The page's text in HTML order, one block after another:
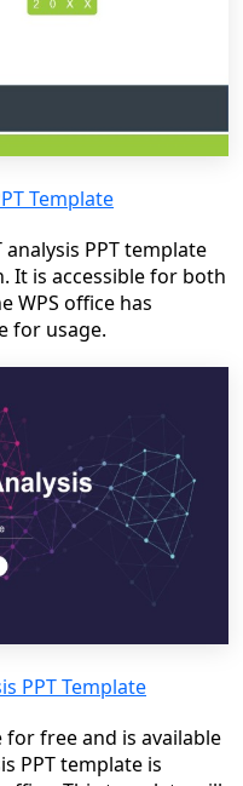
Template
PPT template
It is accessible for both
WPS office has
for usage.
PPT Template
free and is available
PPT template is